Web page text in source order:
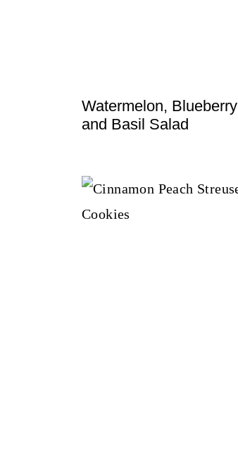
Watermelon, Blueberry
and Basil Salad